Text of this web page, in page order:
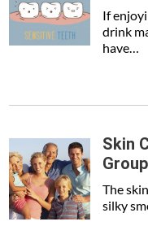
If
drink
have…
Skin
Group
The
silky